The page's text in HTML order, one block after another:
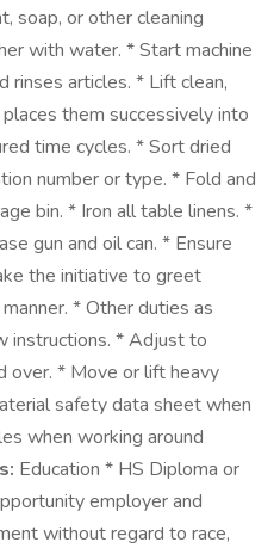
soap, or other cleaning
with water. * Start machine
rinses articles. * Lift clean,
them successively into
time cycles. * Sort dried
number or type. * Fold and
bin. * Iron all table linens. *
gun and oil can. * Ensure
the initiative to greet
* Other duties as
instructions. * Adjust to
over. * Move or lift heavy
safety data sheet when
when working around
Education * HS Diploma or
employer and
without regard to race,